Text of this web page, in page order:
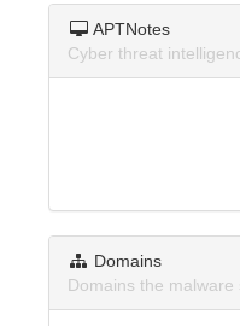
APTNotes
Cyber threat
Domains
Domains the malware